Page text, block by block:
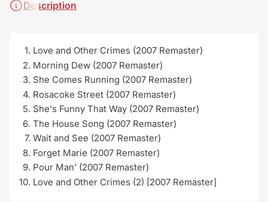
Description
Love and Other Crimes (2007 Remaster)
Morning Dew (2007 Remaster)
She Comes Running (2007 Remaster)
Rosacoke Street (2007 Remaster)
She's Funny That Way (2007 Remaster)
The House Song (2007 Remaster)
Wait and See (2007 Remaster)
Forget Marie (2007 Remaster)
Pour Man' (2007 Remaster)
Love and Other Crimes (2) [2007 Remaster]